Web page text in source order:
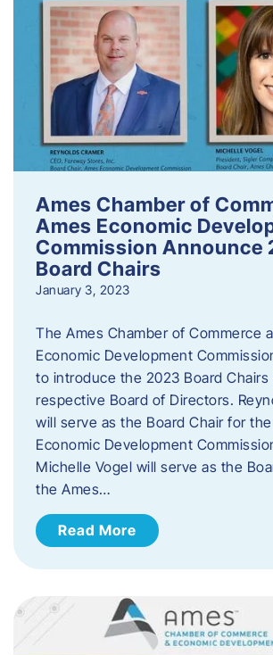
Ames Chamber of
Ames Economic
Commission Announce
Board Chairs
January 3, 2023
The Ames Chamber of Commerce
Economic Development
to introduce the 2023 Board
respective Board of Directors.
will serve as the Board Chair for
Economic Development
Michelle Vogel will serve as the
the Ames…
Read More